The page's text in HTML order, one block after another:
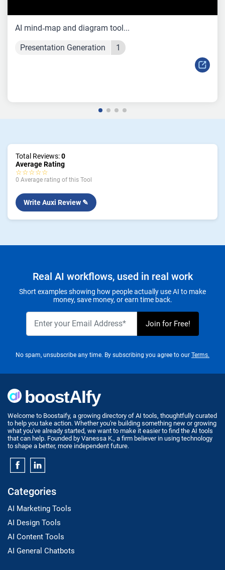
AI mind‑map and diagram tool...
Presentation Generation 1
Total Reviews:0
Average Rating
☆☆☆☆☆
0 Average rating of this Tool
Write Auxi Review ✎
Real AI workflows, used in real work
Short examples showing how people actually use AI to make
money, save money, or earn time back.
No spam, unsubscribe any time. By subscribing you agree to our Terms.
Welcome to Boostaify, a growing directory of AI tools, thoughtfully curated
to help you take action. Whether you're building something new or growing
what you've already started, we want to make it easier to find the AI tools
that can help. Founded by Vanessa K., a firm believer in using technology
to shape a better, more independent future.
Categories
AI Marketing Tools
AI Design Tools
AI Content Tools
AI General Chatbots